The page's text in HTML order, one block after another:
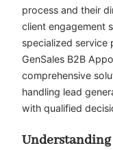
process and their
client engagement
specialized service
GenSales B2B
comprehensive
handling lead
with qualified